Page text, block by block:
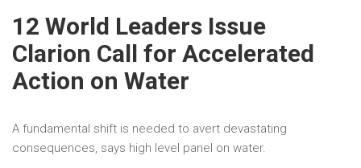
12 World Leaders Issue
Clarion Call for Accelerated
Action on Water
A fundamental shift is needed to avert devastating
consequences, says high level panel on water.